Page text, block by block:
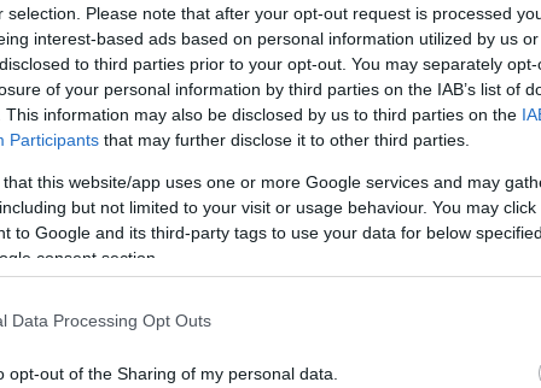
selection. Please note that after your opt-out request is processed
interest-based ads based on personal information utilized by us
to third parties prior to your opt-out. You may separately
of your personal information by third parties on the IAB’s list of
This information may also be disclosed by us to third parties on the
Participants that may further disclose it to other third parties.
that this website/app uses one or more Google services and may
but not limited to your visit or usage behaviour. You may
to Google and its third-party tags to use your data for below
consent section.
Data Processing Opt Outs
opt-out of the Sharing of my personal data.
and can accommodate up to a hundred people
the funicular railway when booking a three course